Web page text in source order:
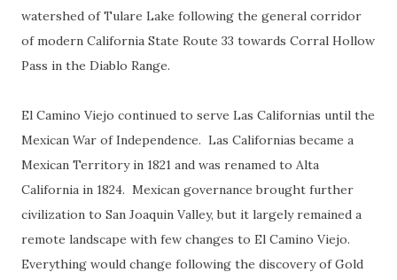
watershed of Tulare Lake following the general corridor
of modern California State Route 33 towards Corral Hollow
Pass in the Diablo Range.
El Camino Viejo continued to serve Las Californias until the
Mexican War of Independence. Las Californias became a
Mexican Territory in 1821 and was renamed to Alta
California in 1824. Mexican governance brought further
civilization to San Joaquin Valley, but it largely remained a
remote landscape with few changes to El Camino Viejo.
Everything would change following the discovery of Gold